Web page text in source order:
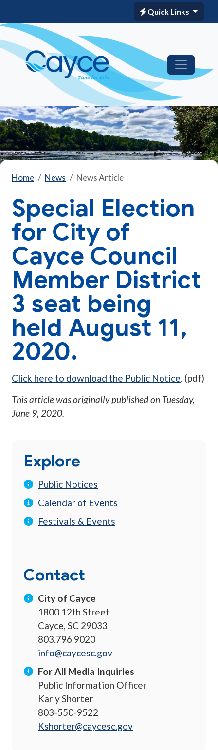
Quick Links
Home News News Article
Special Election
for City of
Cayce Council
Member District
3 seat being
held August 11,
2020.
Click here to download the Public Notice. (pdf)
This article was originally published on Tuesday,
June 9, 2020.
Explore
Public Notices
Calendar of Events
Festivals & Events
Contact
City of Cayce
1800 12th Street
Cayce, SC 29033
803.796.9020
info@caycesc.gov
For All Media Inquiries
Public Information Officer
Karly Shorter
803-550-9522
Kshorter@caycesc.gov